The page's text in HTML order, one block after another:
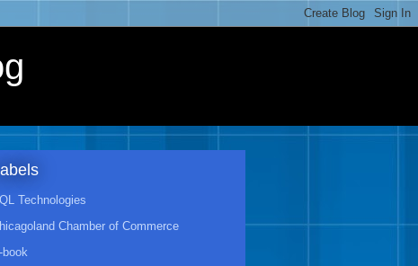
Technologies
Chamber of Commerce
book